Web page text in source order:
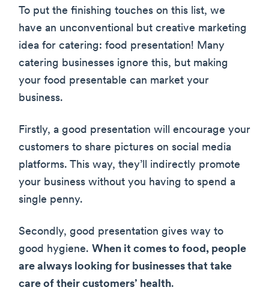
To put the finishing touches on this list, we
have an unconventional but creative marketing
idea for catering: food presentation! Many
catering businesses ignore this, but making
your food presentable can market your
business.
Firstly, a good presentation will encourage your
customers to share pictures on social media
platforms. This way, they’ll indirectly promote
your business without you having to spend a
single penny.
Secondly, good presentation gives way to
good hygiene. When it comes to food, people
are always looking for businesses that take
care of their customers’ health.